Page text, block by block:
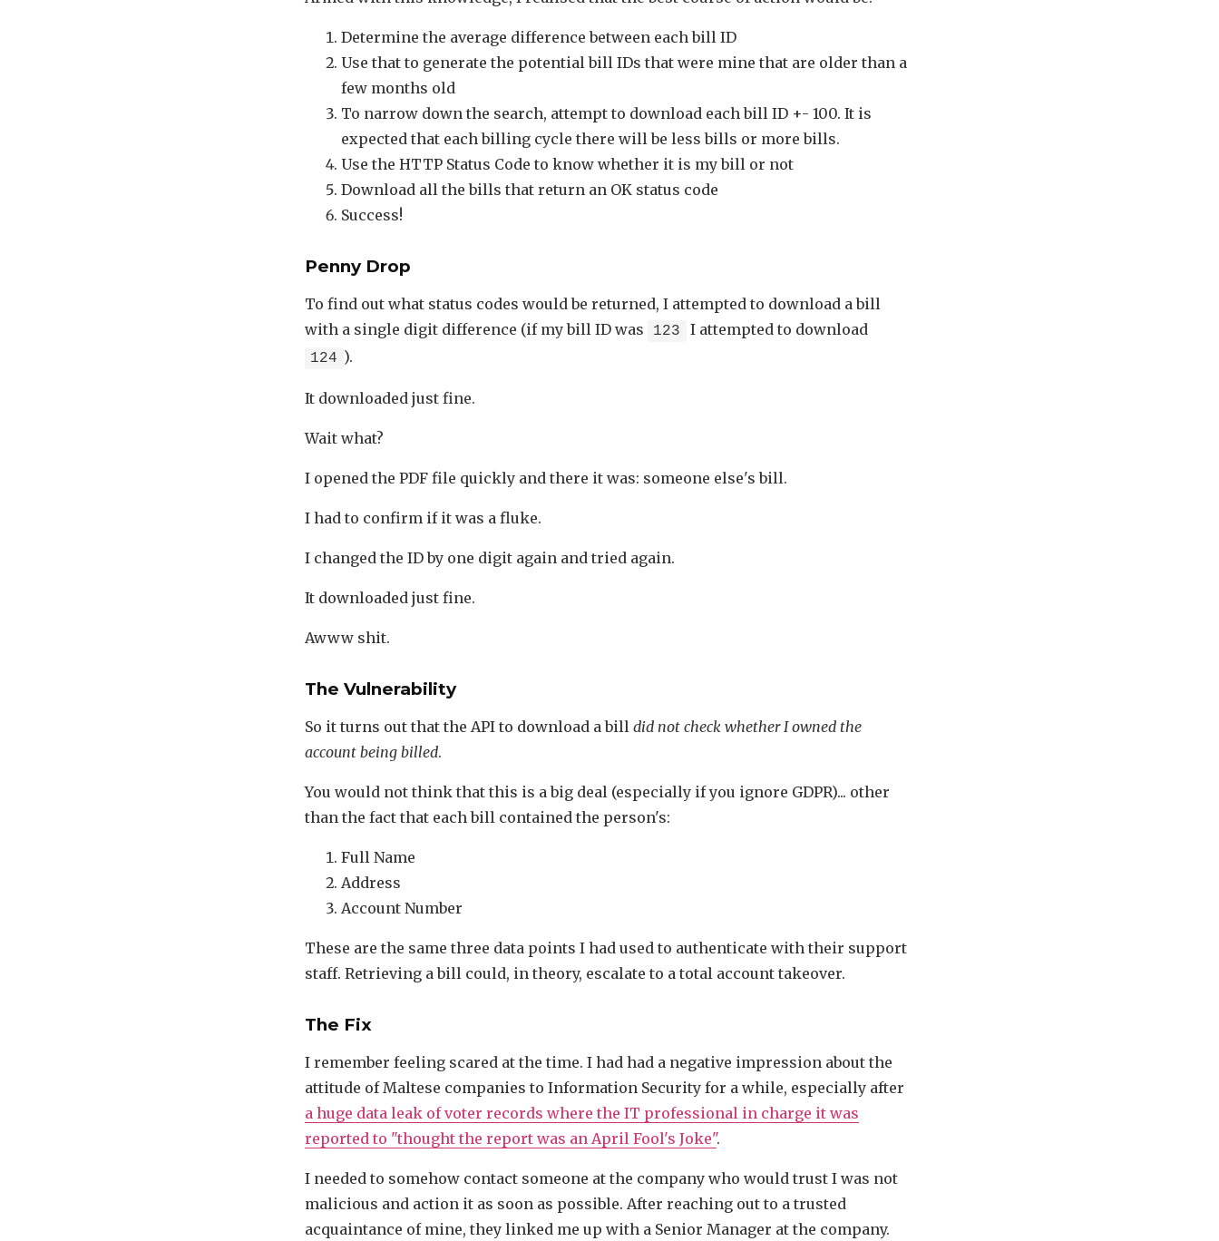
Determine the average difference between each bill ID
Use that to generate the potential bill IDs that were mine that are older than a
few months old
To narrow down the search, attempt to download each bill ID +- 100. It is
expected that each billing cycle there will be less bills or more bills.
Use the HTTP Status Code to know whether it is my bill or not
Download all the bills that return an OK status code
Success!
Penny Drop
To find out what status codes would be returned, I attempted to download a bill
with a single digit difference (if my bill ID was
123 I attempted to download
124 ).
It downloaded just fine.
Wait what?
I opened the PDF file quickly and there it was: someone else's bill.
I had to confirm if it was a fluke.
I changed the ID by one digit again and tried again.
It downloaded just fine.
Awww shit.
The Vulnerability
So it turns out that the API to download a bill did not check whether I owned the
account being billed.
You would not think that this is a big deal (especially if you ignore GDPR)... other
than the fact that each bill contained the person's:
Full Name
Address
Account Number
These are the same three data points I had used to authenticate with their support
staff. Retrieving a bill could, in theory, escalate to a total account takeover.
The Fix
I remember feeling scared at the time. I had had a negative impression about the
attitude of Maltese companies to Information Security for a while, especially after
a huge data leak of voter records where the IT professional in charge it was
reported to "thought the report was an April Fool's Joke".
I needed to somehow contact someone at the company who would trust I was not
malicious and action it as soon as possible. After reaching out to a trusted
acquaintance of mine, they linked me up with a Senior Manager at the company.